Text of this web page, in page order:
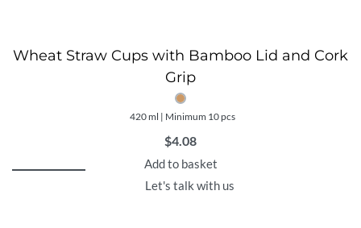
Wheat Straw Cups with Bamboo Lid and Cork
Grip
420 ml | Minimum 10 pcs
$4.08
Add to basket
Let's talk with us